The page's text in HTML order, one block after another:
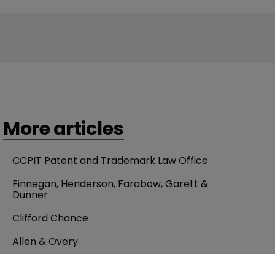
More articles
CCPIT Patent and Trademark Law Office
Finnegan, Henderson, Farabow, Garett &
Dunner
Clifford Chance
Allen & Overy